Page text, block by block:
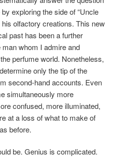
exploring the side of “Uncle
his olfactory creations. This new
past has been a further
whom I admire and
perfume world. Nonetheless,
only the tip of the
second-hand accounts. Even
simultaneously more
confused, more illuminated,
at a loss of what to make of
before.
be. Genius is complicated.